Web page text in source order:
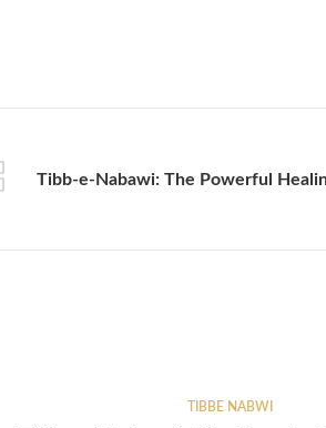
Tibb-e-Nabawi: The Powerful
TIBBE NABWI